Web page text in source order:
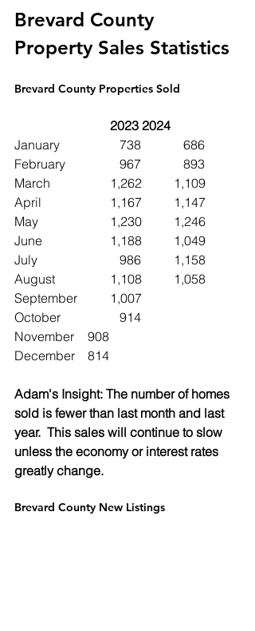
Brevard County
Property Sales Statistics
Brevard County Properties Sold
2023	2024
January		   738	   686
February		   967	   893
March		1,262	1,109
April			1,167	1,147
May			1,230	1,246
June 		1,188	1,049
July			   986	1,158
August		1,108	1,058
October		   914
November	   908
December	   814
Adam's Insight: The number of homes
sold is fewer than last month and last
year.  This sales will continue to slow
unless the economy or interest rates
greatly change.
Brevard County New Listings